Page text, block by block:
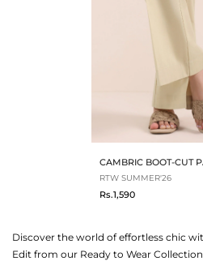
CAMBRIC BOOT-CUT
RTW SUMMER'26
Rs.1,590
Discover the world of effortless chic
Edit from our Ready to Wear